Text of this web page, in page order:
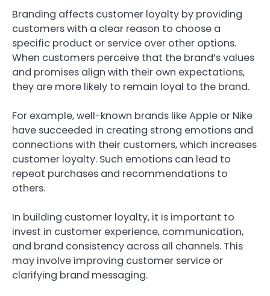
Branding affects customer loyalty by providing
customers with a clear reason to choose a
specific product or service over other options.
When customers perceive that the brand’s values
and promises align with their own expectations,
they are more likely to remain loyal to the brand.
For example, well-known brands like Apple or Nike
have succeeded in creating strong emotions and
connections with their customers, which increases
customer loyalty. Such emotions can lead to
repeat purchases and recommendations to
others.
In building customer loyalty, it is important to
invest in customer experience, communication,
and brand consistency across all channels. This
may involve improving customer service or
clarifying brand messaging.